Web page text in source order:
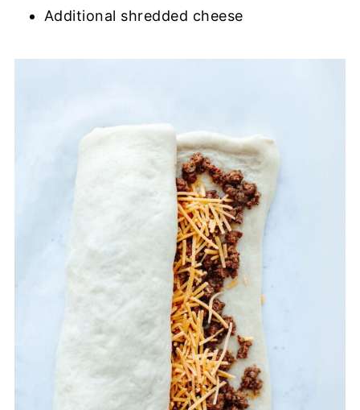
Additional shredded cheese